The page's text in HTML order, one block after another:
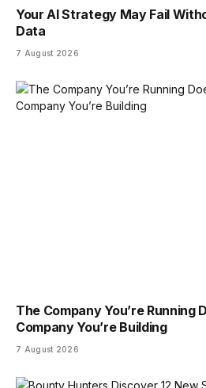
Your AI Strategy May Fail
Data
7 August 2026
The Company You’re Running
Company You’re Building
7 August 2026